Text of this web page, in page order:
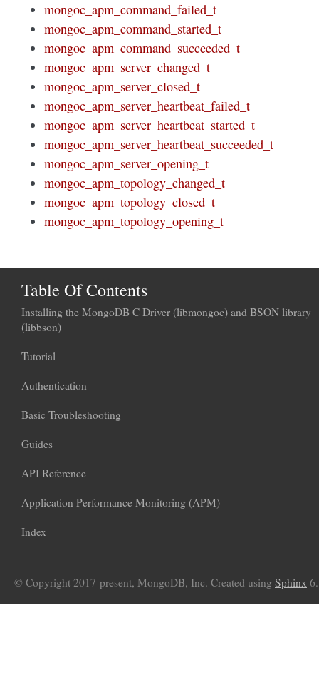
mongoc_apm_command_failed_t
mongoc_apm_command_started_t
mongoc_apm_command_succeeded_t
mongoc_apm_server_changed_t
mongoc_apm_server_closed_t
mongoc_apm_server_heartbeat_failed_t
mongoc_apm_server_heartbeat_started_t
mongoc_apm_server_heartbeat_succeeded_t
mongoc_apm_server_opening_t
mongoc_apm_topology_changed_t
mongoc_apm_topology_closed_t
mongoc_apm_topology_opening_t
Table Of Contents
Installing the MongoDB C Driver (libmongoc) and BSON library
(libbson)
Tutorial
Authentication
Basic Troubleshooting
Guides
API Reference
Application Performance Monitoring (APM)
Index
© Copyright 2017-present, MongoDB, Inc. Created using Sphinx